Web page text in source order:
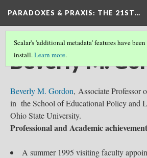
PARADOXES & PRAXIS: THE 21ST…
Scalar's 'additional metadata' features have
install.Learn more.
Beverly M.
Beverly M. Gordon, Associate Professor
in the School of Educational Policy and
Ohio State University.
Professional and Academic
A summer 1995 visiting faculty